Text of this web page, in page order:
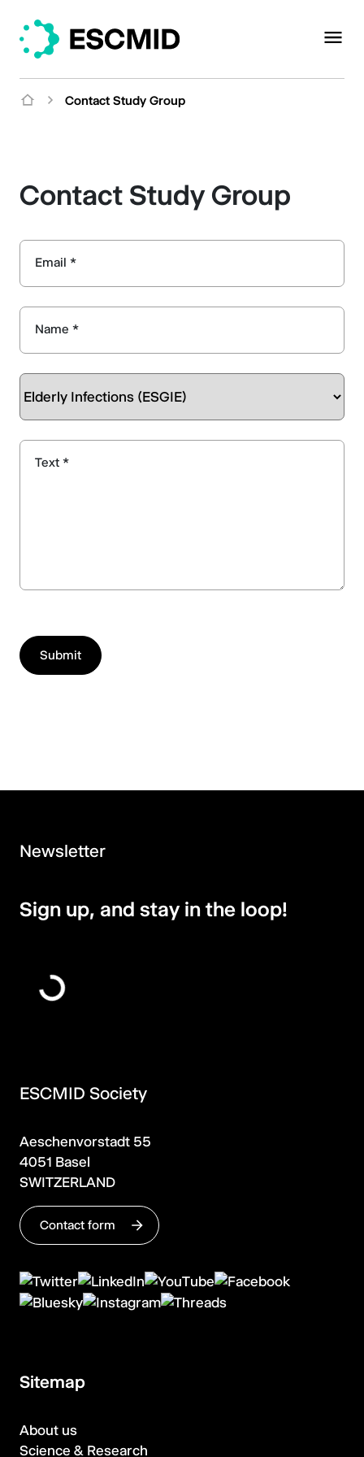
Contact Study Group
Contact Study Group
Email *
Name *
Text *
ESCMID Society
Aeschenvorstadt 55
4051 Basel
SWITZERLAND
Contact form
Sitemap
About us
Science & Research
Newsletter
Sign up, and stay in the loop!